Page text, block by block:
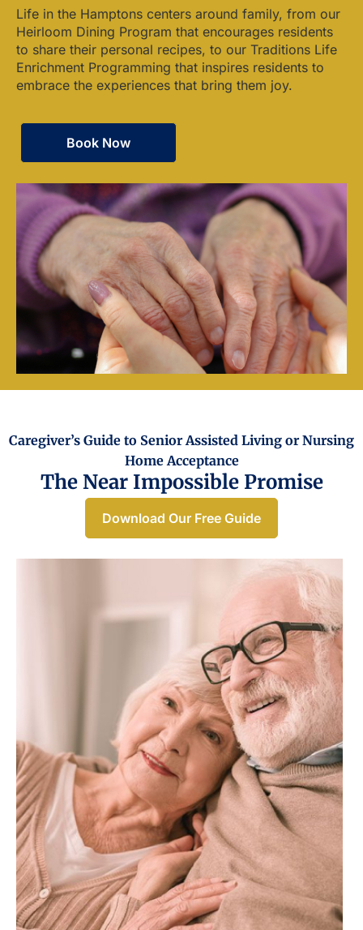
Life in the Hamptons centers around family, from our
Heirloom Dining Program that encourages residents
to share their personal recipes, to our Traditions Life
Enrichment Programming that inspires residents to
embrace the experiences that bring them joy.
Book Now
Caregiver’s Guide to Senior Assisted Living or Nursing
Home Acceptance​
The Near Impossible Promise
Download Our Free Guide